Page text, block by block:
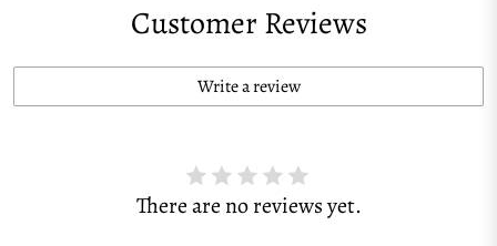
Customer Reviews
Write a review
There are no reviews yet.